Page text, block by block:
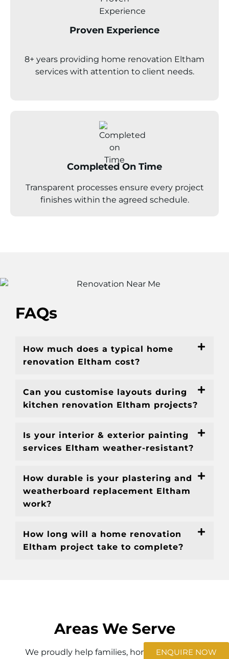
Proven Experience
8+ years providing home renovation Eltham
services with attention to client needs.
Completed On Time
Transparent processes ensure every project
finishes within the agreed schedule.
FAQs
How much does a typical home
renovation Eltham cost?
Can you customise layouts during
kitchen renovation Eltham projects?
Is your interior & exterior painting
services Eltham weather-resistant?
How durable is your plastering and
weatherboard replacement Eltham
work?
How long will a home renovation
Eltham project take to complete?
Areas We Serve
We proudly help families, homeowners, and
ENQUIRE NOW